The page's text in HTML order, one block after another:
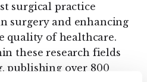
surgical practice
surgery and enhancing
quality of healthcare.
these research fields
publishing over 800